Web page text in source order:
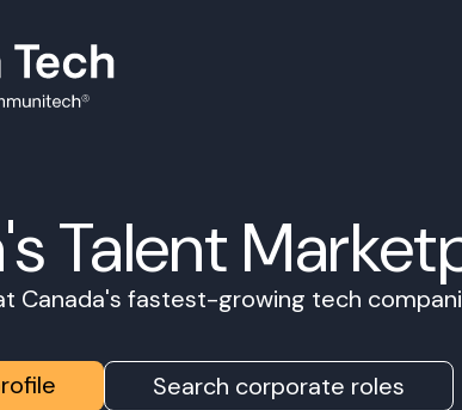
Talent
Canada's fastest-growing tech
Search corporate roles